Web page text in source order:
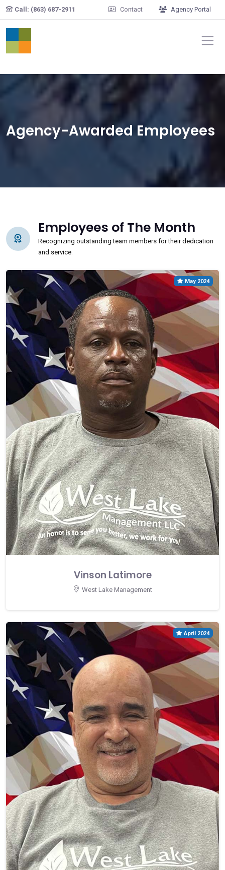
Skip to main content
Call: (863) 687-2911 Contact Agency Portal
Agency-Awarded Employees
Employees of The Month
Recognizing outstanding team members for their dedication
and service.
May 2024
Vinson Latimore
West Lake Management
April 2024